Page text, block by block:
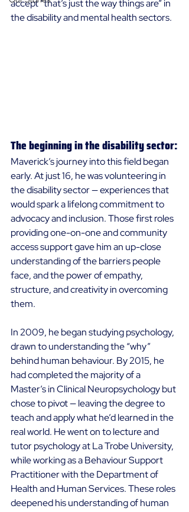
accept “that’s just the way things are” in
the disability and mental health sectors.
The beginning in the disability sector:
Maverick’s journey into this field began
early. At just 16, he was volunteering in
the disability sector — experiences that
would spark a lifelong commitment to
advocacy and inclusion. Those first roles
providing one-on-one and community
access support gave him an up-close
understanding of the barriers people
face, and the power of empathy,
structure, and creativity in overcoming
them.
In 2009, he began studying psychology,
drawn to understanding the “why”
behind human behaviour. By 2015, he
had completed the majority of a
Master’s in Clinical Neuropsychology but
chose to pivot — leaving the degree to
teach and apply what he’d learned in the
real world. He went on to lecture and
tutor psychology at La Trobe University,
while working as a Behaviour Support
Practitioner with the Department of
Health and Human Services. These roles
deepened his understanding of human